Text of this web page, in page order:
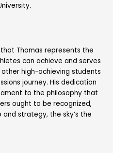
Thomas represents the
can achieve and serves
high-achieving students
journey. His dedication
to the philosophy that
ought to be recognized,
strategy, the sky’s the